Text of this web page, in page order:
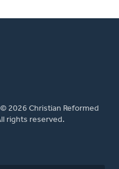
2026 Christian Reformed
rights reserved.